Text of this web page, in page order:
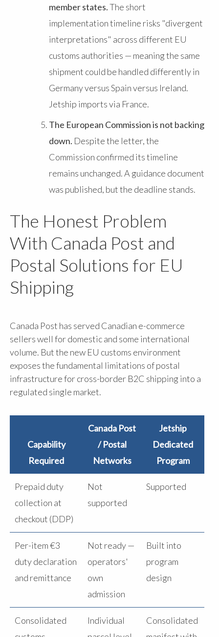
member states.The short
implementation timeline risks "divergent
interpretations" across different EU
customs authorities — meaning the same
shipment could be handled differently in
Germany versus Spain versus Ireland.
Jetship imports via France.
The European Commission is not backing
down. Despite the letter, the
Commission confirmed its timeline
remains unchanged. A guidance document
was published, but the deadline stands.
The Honest Problem
With Canada Post and
Postal Solutions for EU
Shipping
Canada Post has served Canadian e-commerce
sellers well for domestic and some international
volume. But the new EU customs environment
exposes the fundamental limitations of postal
infrastructure for cross-border B2C shipping into a
regulated single market.
Capability
Required
Canada Post
/ Postal
Networks
Jetship
Dedicated
Program
Prepaid duty
collection at
checkout (DDP)
Not
supported
Supported
Per-item €3
duty declaration
and remittance
Not ready —
operators'
own
admission
Built into
program
design
Consolidated
Individual
Consolidated